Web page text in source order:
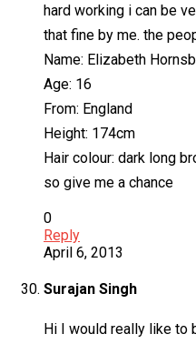
hard working i can be
that fine by me. the
Name: Elizabeth
Age: 16
From: England
Height: 174cm
Hair colour: dark long
so give me a chance
0
Reply
April 6, 2013
Surajan Singh
Hi I would really like to